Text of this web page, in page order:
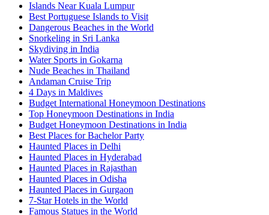
Islands Near Kuala Lumpur
Best Portuguese Islands to Visit
Dangerous Beaches in the World
Snorkeling in Sri Lanka
Skydiving in India
Water Sports in Gokarna
Nude Beaches in Thailand
Andaman Cruise Trip
4 Days in Maldives
Budget International Honeymoon Destinations
Top Honeymoon Destinations in India
Budget Honeymoon Destinations in India
Best Places for Bachelor Party
Haunted Places in Delhi
Haunted Places in Hyderabad
Haunted Places in Rajasthan
Haunted Places in Odisha
Haunted Places in Gurgaon
7-Star Hotels in the World
Famous Statues in the World